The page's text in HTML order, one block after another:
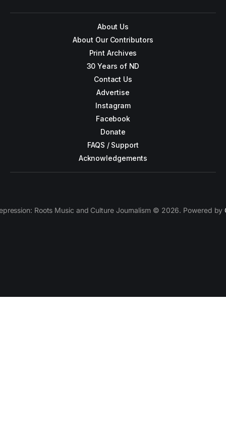
About Us
About Our Contributors
Print Archives
30 Years of ND
Contact Us
Advertise
Instagram
Facebook
Donate
FAQS / Support
Acknowledgements
Roots Music and Culture Journalism © 2026. Powered by